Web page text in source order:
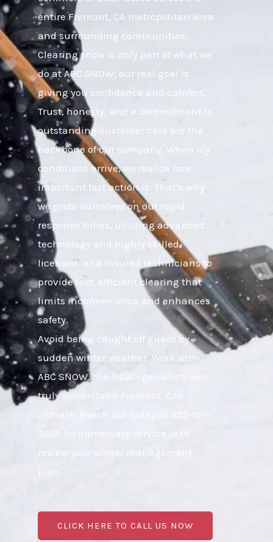
entire Fremont, CA metropolitan area
and surrounding communities.
Clearing snow is only part of what we
do at ABC SNOW; our real goal is
giving you confidence and comfort.
Trust, honesty, and a commitment to
outstanding customer care are the
backbone of our company. When icy
conditions arrive, we realize how
important fast action is. That’s why
we pride ourselves on our rapid
response times, utilizing advanced
technology and highly skilled,
licensed, and insured technicians to
provide fast, efficient clearing that
limits inconvenience and enhances
safety.
Avoid being caught off guard by
sudden winter weather. Work with
ABC SNOW, the local specialists who
truly understand Fremont, CAs
climate. Reach out today at 855-921-
3695 for immediate service or to
review your winter management
CLICK HERE TO CALL US NOW